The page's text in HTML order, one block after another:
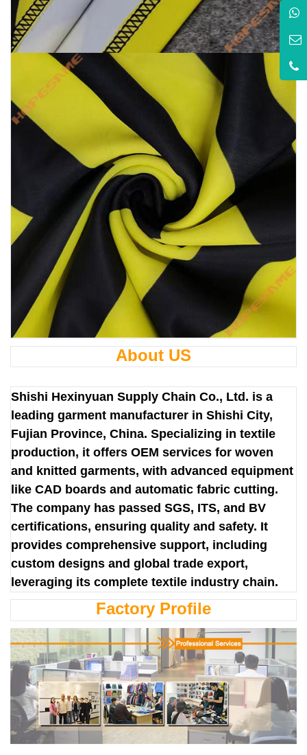
About US
Shishi Hexinyuan Supply Chain Co., Ltd. is a
leading garment manufacturer in Shishi City,
Fujian Province, China. Specializing in textile
production, it offers OEM services for woven
and knitted garments, with advanced equipment
like CAD boards and automatic fabric cutting.
The company has passed SGS, ITS, and BV
certifications, ensuring quality and safety. It
provides comprehensive support, including
custom designs and global trade export,
leveraging its complete textile industry chain.
Factory Profile